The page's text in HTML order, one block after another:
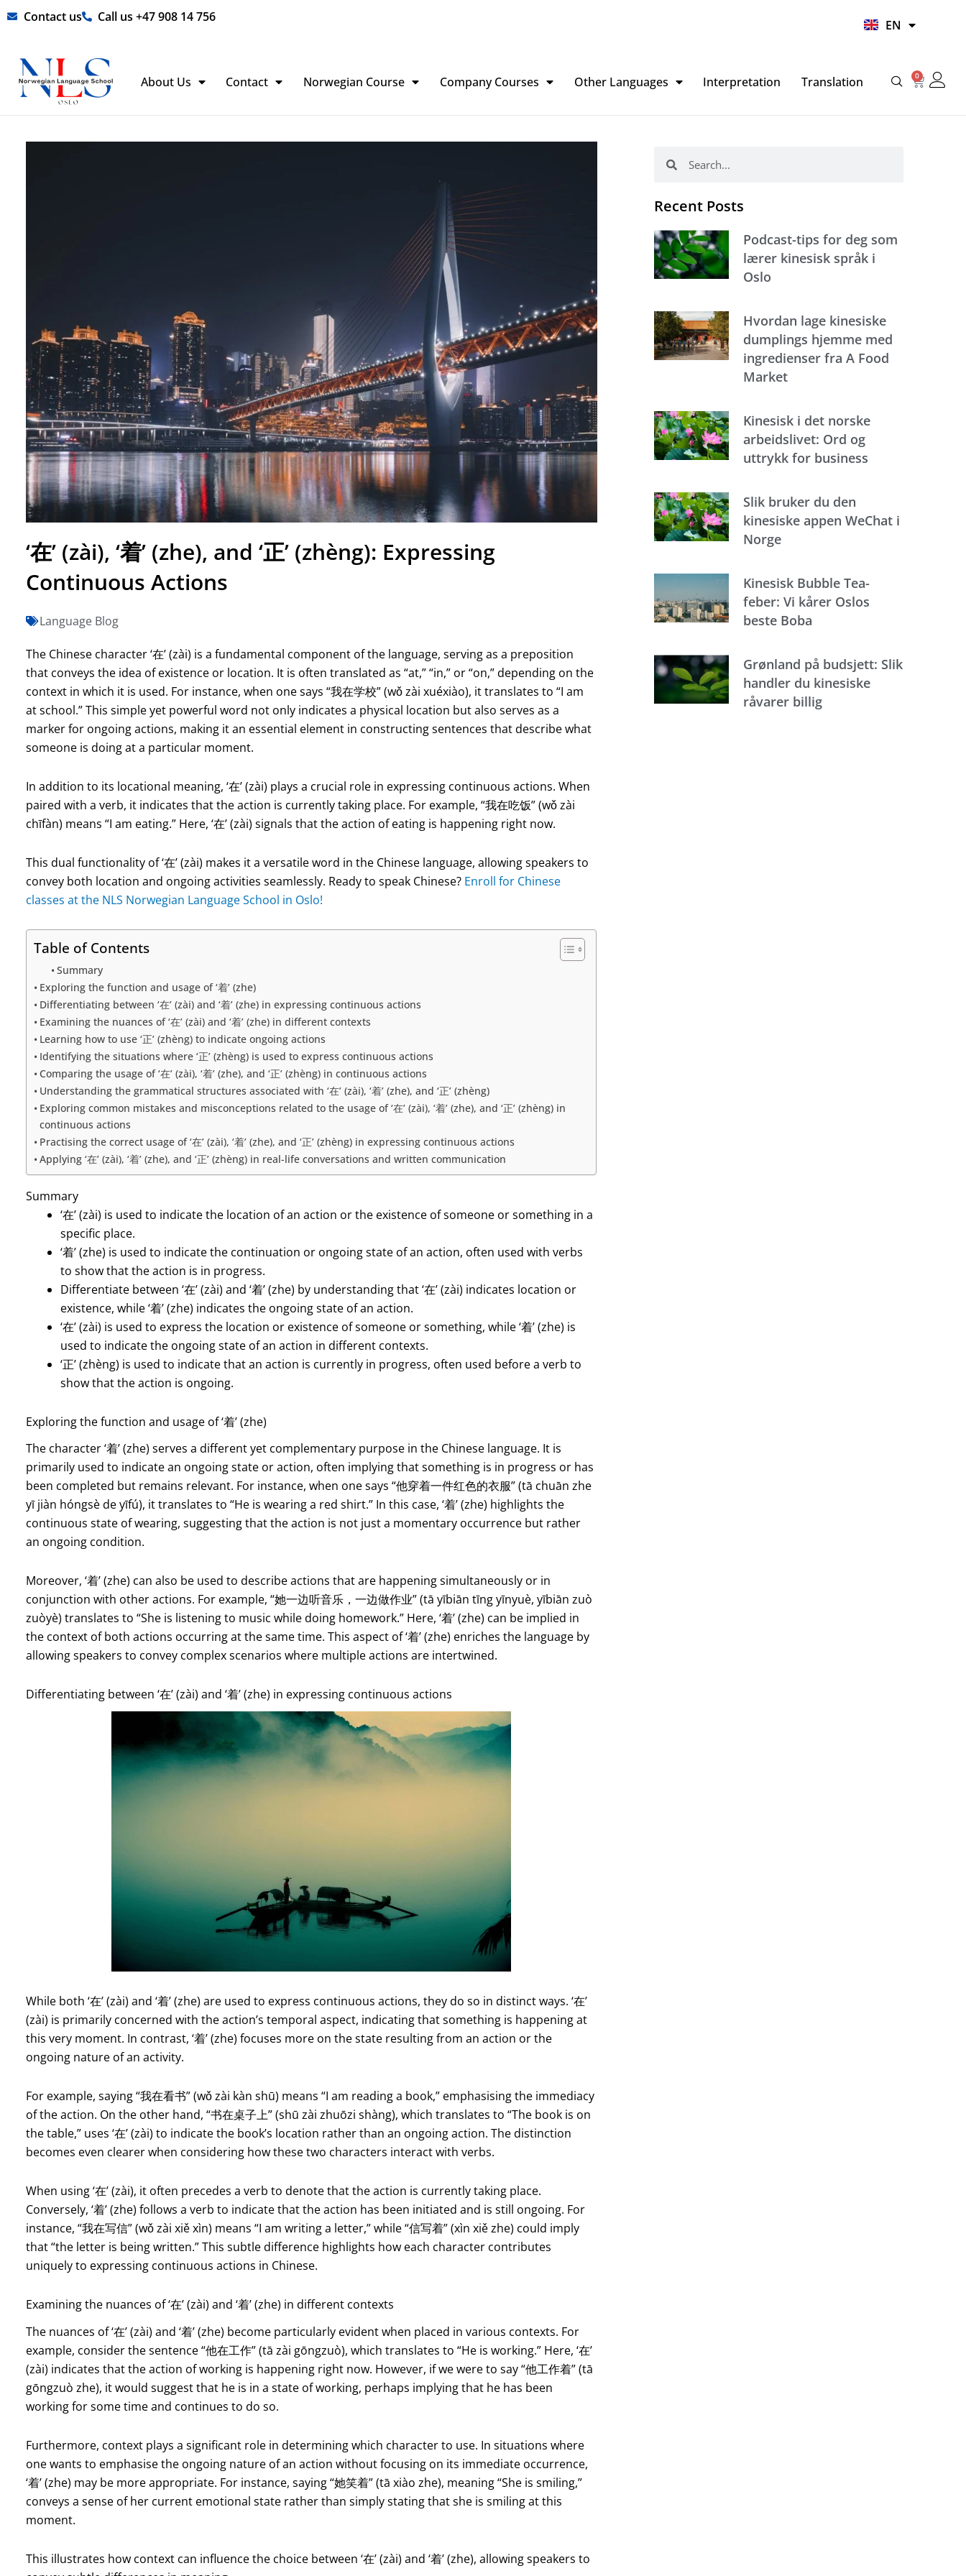
Skip Contact us Call us +47 908 14 756
EN
HI
About Us Contact Norwegian Course Company Courses Other Languages Interpretation Translation 0
Basket
‘在’ (zài), ‘着’ (zhe), and ‘正’ (zhèng): Expressing
Continuous Actions
Language Blog
The Chinese character ‘在’ (zài) is a fundamental component of the language, serving as a preposition
that conveys the idea of existence or location. It is often translated as “at,” “in,” or “on,” depending on the
context in which it is used. For instance, when one says “我在学校” (wǒ zài xuéxiào), it translates to “I am
at school.” This simple yet powerful word not only indicates a physical location but also serves as a
marker for ongoing actions, making it an essential element in constructing sentences that describe what
someone is doing at a particular moment.
In addition to its locational meaning, ‘在’ (zài) plays a crucial role in expressing continuous actions. When
paired with a verb, it indicates that the action is currently taking place. For example, “我在吃饭” (wǒ zài
chīfàn) means “I am eating.” Here, ‘在’ (zài) signals that the action of eating is happening right now.
This dual functionality of ‘在’ (zài) makes it a versatile word in the Chinese language, allowing speakers to
convey both location and ongoing activities seamlessly. Ready to speak Chinese? Enroll for Chinese
classes at the NLS Norwegian Language School in Oslo!
Table of Contents
Summary
Exploring the function and usage of ‘着’ (zhe)
Differentiating between ‘在’ (zài) and ‘着’ (zhe) in expressing continuous actions
Examining the nuances of ‘在’ (zài) and ‘着’ (zhe) in different contexts
Learning how to use ‘正’ (zhèng) to indicate ongoing actions
Identifying the situations where ‘正’ (zhèng) is used to express continuous actions
Comparing the usage of ‘在’ (zài), ‘着’ (zhe), and ‘正’ (zhèng) in continuous actions
Understanding the grammatical structures associated with ‘在’ (zài), ‘着’ (zhe), and ‘正’ (zhèng)
Exploring common mistakes and misconceptions related to the usage of ‘在’ (zài), ‘着’ (zhe), and ‘正’ (zhèng) in
continuous actions
Practising the correct usage of ‘在’ (zài), ‘着’ (zhe), and ‘正’ (zhèng) in expressing continuous actions
Applying ‘在’ (zài), ‘着’ (zhe), and ‘正’ (zhèng) in real-life conversations and written communication
Summary
‘在’ (zài) is used to indicate the location of an action or the existence of someone or something in a
specific place.
‘着’ (zhe) is used to indicate the continuation or ongoing state of an action, often used with verbs
to show that the action is in progress.
Differentiate between ‘在’ (zài) and ‘着’ (zhe) by understanding that ‘在’ (zài) indicates location or
existence, while ‘着’ (zhe) indicates the ongoing state of an action.
‘在’ (zài) is used to express the location or existence of someone or something, while ‘着’ (zhe) is
used to indicate the ongoing state of an action in different contexts.
‘正’ (zhèng) is used to indicate that an action is currently in progress, often used before a verb to
show that the action is ongoing.
Exploring the function and usage of ‘着’ (zhe)
The character ‘着’ (zhe) serves a different yet complementary purpose in the Chinese language. It is
primarily used to indicate an ongoing state or action, often implying that something is in progress or has
been completed but remains relevant. For instance, when one says “他穿着一件红色的衣服” (tā chuān zhe
yī jiàn hóngsè de yīfú), it translates to “He is wearing a red shirt.” In this case, ‘着’ (zhe) highlights the
continuous state of wearing, suggesting that the action is not just a momentary occurrence but rather
an ongoing condition.
Moreover, ‘着’ (zhe) can also be used to describe actions that are happening simultaneously or in
conjunction with other actions. For example, “她一边听音乐，一边做作业” (tā yībiān tīng yīnyuè, yībiān zuò
zuòyè) translates to “She is listening to music while doing homework.” Here, ‘着’ (zhe) can be implied in
the context of both actions occurring at the same time. This aspect of ‘着’ (zhe) enriches the language by
allowing speakers to convey complex scenarios where multiple actions are intertwined.
Differentiating between ‘在’ (zài) and ‘着’ (zhe) in expressing continuous actions
While both ‘在’ (zài) and ‘着’ (zhe) are used to express continuous actions, they do so in distinct ways. ‘在’
(zài) is primarily concerned with the action’s temporal aspect, indicating that something is happening at
this very moment. In contrast, ‘着’ (zhe) focuses more on the state resulting from an action or the
ongoing nature of an activity.
For example, saying “我在看书” (wǒ zài kàn shū) means “I am reading a book,” emphasising the immediacy
of the action. On the other hand, “书在桌子上” (shū zài zhuōzi shàng), which translates to “The book is on
the table,” uses ‘在’ (zài) to indicate the book’s location rather than an ongoing action. The distinction
becomes even clearer when considering how these two characters interact with verbs.
When using ‘在’ (zài), it often precedes a verb to denote that the action is currently taking place.
Conversely, ‘着’ (zhe) follows a verb to indicate that the action has been initiated and is still ongoing. For
instance, “我在写信” (wǒ zài xiě xìn) means “I am writing a letter,” while “信写着” (xìn xiě zhe) could imply
that “the letter is being written.” This subtle difference highlights how each character contributes
uniquely to expressing continuous actions in Chinese.
Examining the nuances of ‘在’ (zài) and ‘着’ (zhe) in different contexts
The nuances of ‘在’ (zài) and ‘着’ (zhe) become particularly evident when placed in various contexts. For
example, consider the sentence “他在工作” (tā zài gōngzuò), which translates to “He is working.” Here, ‘在’
(zài) indicates that the action of working is happening right now. However, if we were to say “他工作着” (tā
gōngzuò zhe), it would suggest that he is in a state of working, perhaps implying that he has been
working for some time and continues to do so.
Furthermore, context plays a significant role in determining which character to use. In situations where
one wants to emphasise the ongoing nature of an action without focusing on its immediate occurrence,
‘着’ (zhe) may be more appropriate. For instance, saying “她笑着” (tā xiào zhe), meaning “She is smiling,”
conveys a sense of her current emotional state rather than simply stating that she is smiling at this
moment.
This illustrates how context can influence the choice between ‘在’ (zài) and ‘着’ (zhe), allowing speakers to
Recent Posts
Podcast-tips for deg som
lærer kinesisk språk i
Oslo
Hvordan lage kinesiske
dumplings hjemme med
ingredienser fra A Food
Market
Kinesisk i det norske
arbeidslivet: Ord og
uttrykk for business
Slik bruker du den
kinesiske appen WeChat i
Norge
Kinesisk Bubble Tea-
feber: Vi kårer Oslos
beste Boba
Grønland på budsjett: Slik
handler du kinesiske
råvarer billig